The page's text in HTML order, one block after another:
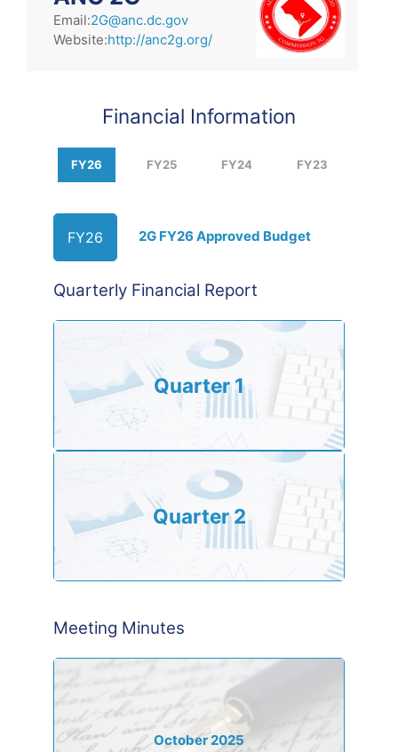
Email:2G@anc.dc.gov
Website:http://anc2g.org/
Financial Information
FY26 FY25 FY24 FY23
FY26 2G FY26 Approved Budget
Quarterly Financial Report
Quarter 1
Quarter 2
Meeting Minutes
October 2025